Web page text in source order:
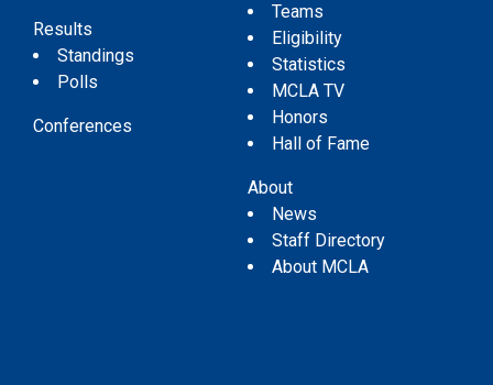
Results
Standings
Polls
Conferences
Teams
Eligibility
Statistics
MCLA TV
Honors
Hall of Fame
About
News
Staff Directory
About MCLA